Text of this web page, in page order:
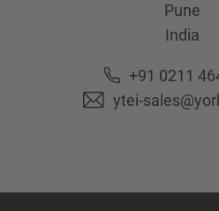
Pune
India
+91 0211
ytei-